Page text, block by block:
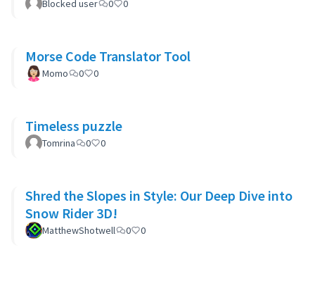
Blocked user 0 0
Morse Code Translator Tool
Momo 0 0
Timeless puzzle
Tomrina 0 0
Shred the Slopes in Style: Our Deep Dive into
Snow Rider 3D!
MatthewShotwell 0 0